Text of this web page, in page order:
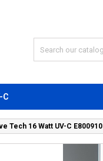
C
Tech 16 Watt UV-C E800910